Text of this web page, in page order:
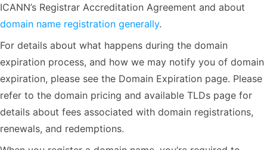
ICANN’s Registrar Accreditation Agreement and about
domain name registration generally.
For details about what happens during the domain
expiration process, and how we may notify you of domain
expiration, please see the Domain Expiration page. Please
refer to the domain pricing and available TLDs page for
details about fees associated with domain registrations,
renewals, and redemptions.